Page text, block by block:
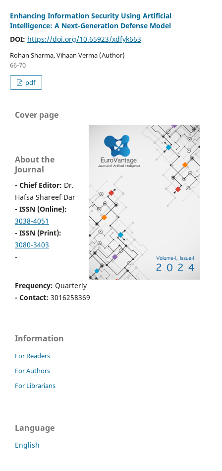
Enhancing Information Security Using Artificial
Intelligence: A Next-Generation Defense Model
DOI: https://doi.org/10.65923/xdfyk663
Rohan Sharma, Vihaan Verma (Author)
66-70
pdf
Cover page
About the
Journal
- Chief Editor: Dr.
Hafsa Shareef Dar
- ISSN (Online):
3038-4051
- ISSN (Print):
3080-3403
-
Frequency: Quarterly
- Contact: 3016258369
Information
For Readers
For Authors
For Librarians
Language
English